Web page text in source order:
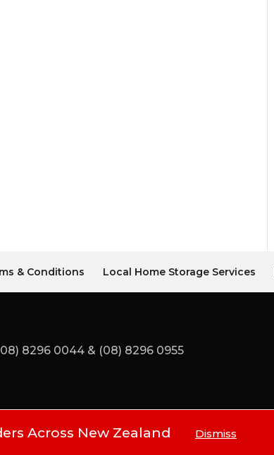
Across New Zealand Dismiss
& Conditions Local Home Storage Services
8296 0044 & (08) 8296 0955